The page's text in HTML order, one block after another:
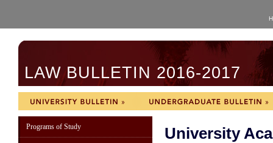
LAW BULLETIN 2016-2017
Programs of Study University